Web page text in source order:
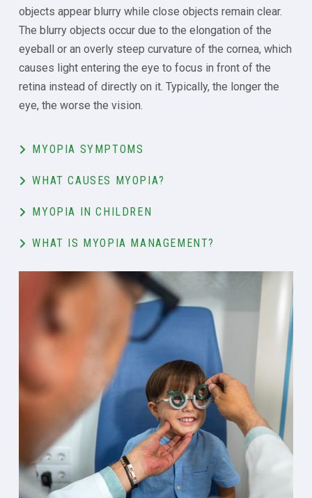
objects appear blurry while close objects remain clear.
The blurry objects occur due to the elongation of the
eyeball or an overly steep curvature of the cornea, which
causes light entering the eye to focus in front of the
retina instead of directly on it. Typically, the longer the
eye, the worse the vision.
MYOPIA SYMPTOMS
WHAT CAUSES MYOPIA?
MYOPIA IN CHILDREN
WHAT IS MYOPIA MANAGEMENT?